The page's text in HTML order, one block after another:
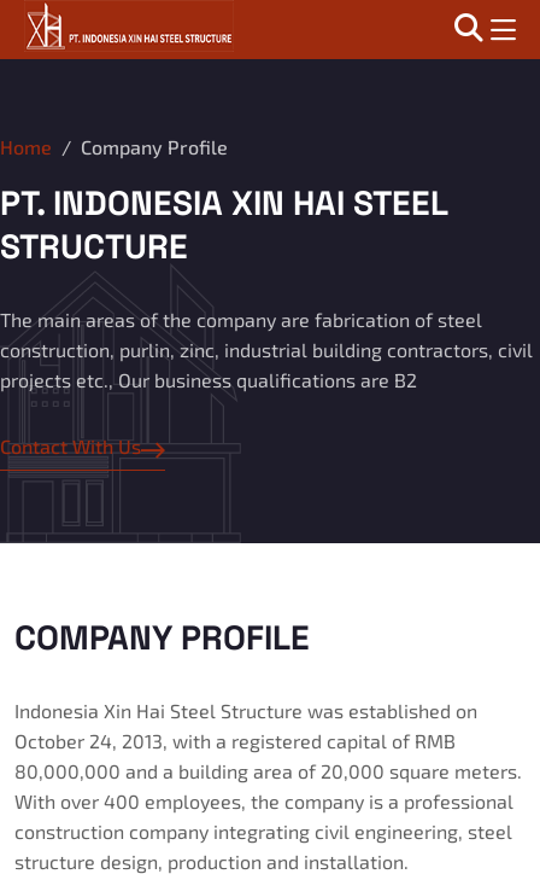
Home Company Profile
PT. INDONESIA XIN HAI STEEL
STRUCTURE
The main areas of the company are fabrication of steel
construction, purlin, zinc, industrial building contractors, civil
projects etc., Our business qualifications are B2
Contact With Us
COMPANY PROFILE
Indonesia Xin Hai Steel Structure was established on
October 24, 2013, with a registered capital of RMB
80,000,000 and a building area of ​​20,000 square meters.
With over 400 employees, the company is a professional
construction company integrating civil engineering, steel
structure design, production and installation.